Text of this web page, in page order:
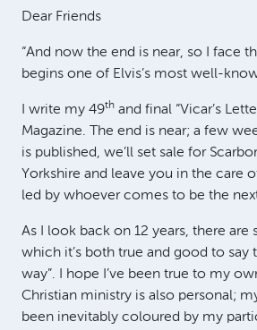
Dear Friends
“And now the end is near, so I face
begins one of Elvis’s most well-
I write my 49th and final “Vicar’s
Magazine. The end is near; a few
is published, we’ll set sale for
Yorkshire and leave you in the care
led by whoever comes to be the
As I look back on 12 years, there are
which it’s both true and good to say
way”. I hope I’ve been true to my
Christian ministry is also personal;
been inevitably coloured by my